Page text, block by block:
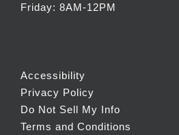
Friday: 8AM-12PM
Accessibility
Privacy Policy
Do Not Sell My Info
Terms and Conditions